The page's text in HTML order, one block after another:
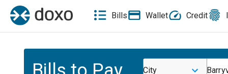
Bills Wallet Credit
City